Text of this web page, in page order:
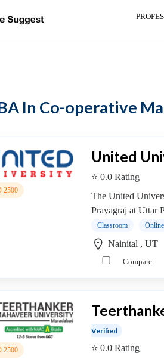
In Co-operative
2500
United
⭐ 0.0 Rating
The United
Prayagraj at Uttar
Classroom Online
Nainital , UT
Compare
2500
Verified
⭐ 0.0 Rating